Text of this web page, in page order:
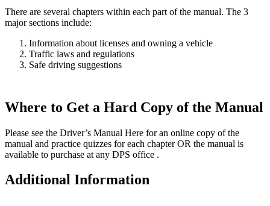
There are several chapters within each part of the manual. The 3
major sections include:
Information about licenses and owning a vehicle
Traffic laws and regulations
Safe driving suggestions
Where to Get a Hard Copy of the Manual
Please see the Driver’s Manual Here for an online copy of the
manual and practice quizzes for each chapter OR the manual is
available to purchase at any DPS office .
Additional Information